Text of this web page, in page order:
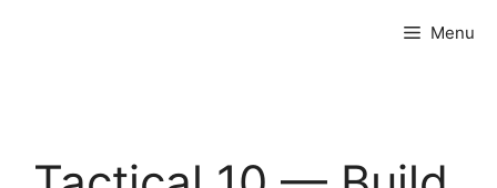
Menu